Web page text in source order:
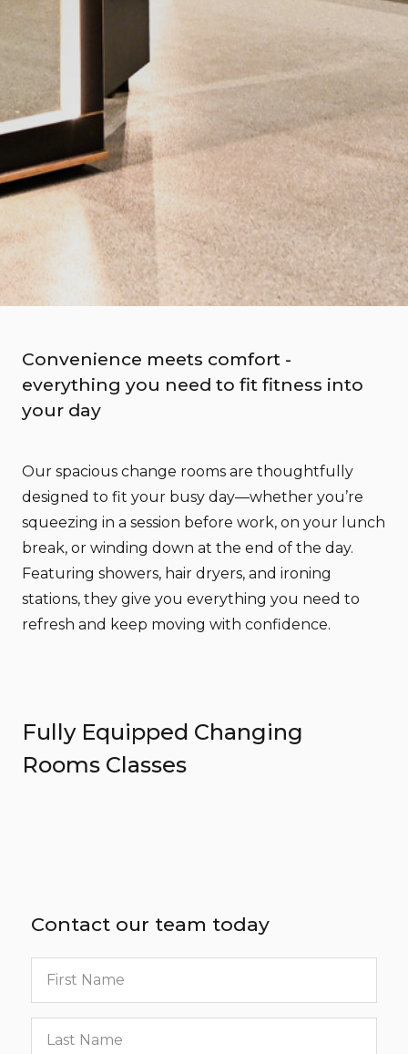
Convenience meets comfort -
everything you need to fit fitness into
your day
Our spacious change rooms are thoughtfully
designed to fit your busy day—whether you’re
squeezing in a session before work, on your lunch
break, or winding down at the end of the day.
Featuring showers, hair dryers, and ironing
stations, they give you everything you need to
refresh and keep moving with confidence.
Fully Equipped Changing
Rooms Classes
Contact our team today
First